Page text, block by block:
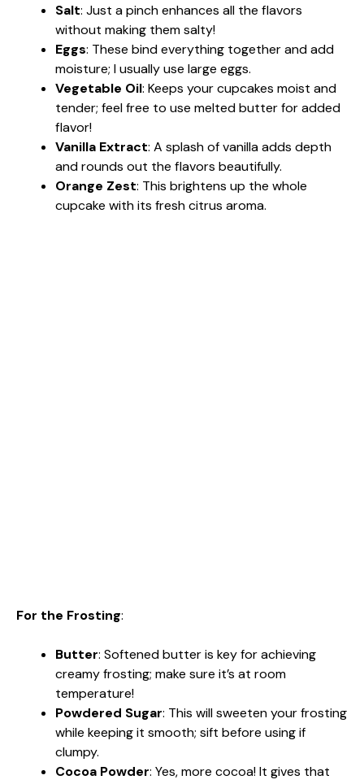
Salt: Just a pinch enhances all the flavors
without making them salty!
Eggs: These bind everything together and add
moisture; I usually use large eggs.
Vegetable Oil: Keeps your cupcakes moist and
tender; feel free to use melted butter for added
flavor!
Vanilla Extract: A splash of vanilla adds depth
and rounds out the flavors beautifully.
Orange Zest: This brightens up the whole
cupcake with its fresh citrus aroma.
For the Frosting:
Butter: Softened butter is key for achieving
creamy frosting; make sure it’s at room
temperature!
Powdered Sugar: This will sweeten your frosting
while keeping it smooth; sift before using if
clumpy.
Cocoa Powder: Yes, more cocoa! It gives that